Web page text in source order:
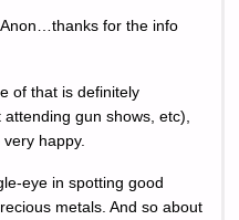
for the info
of that is definitely
gun shows, etc),
happy.
eye in spotting good
metals. And so about